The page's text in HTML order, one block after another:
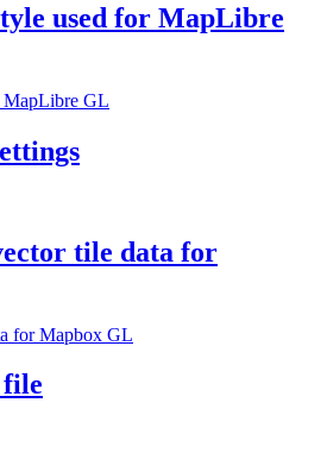
used for MapLibre
MapLibre GL
tile data for
for Mapbox GL
file